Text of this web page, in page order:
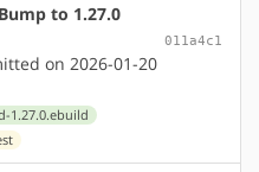
to 1.27.0
011a4c1
on 2026-01-20
1.27.0.ebuild